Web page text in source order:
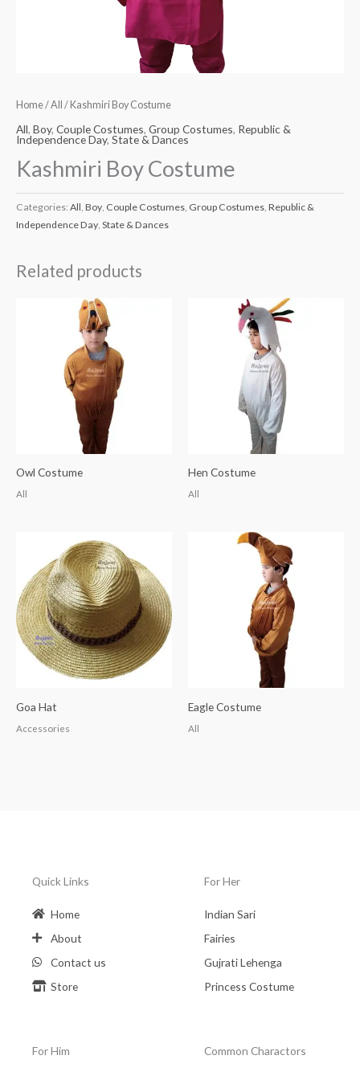
Home/All / Kashmiri Boy Costume
All, Boy, Couple Costumes, Group Costumes, Republic &
Independence Day, State & Dances
Kashmiri Boy Costume
Categories: All Boy Couple Costumes Group Costumes Republic &
Independence Day State & Dances
Related products
Owl Costume
All
Hen Costume
All
Goa Hat
Accessories
Eagle Costume
All
Quick Links
Home
About
Contact us
Store
For Her
Indian Sari
Fairies
Gujrati Lehenga
Princess Costume
For Him Common Charactors